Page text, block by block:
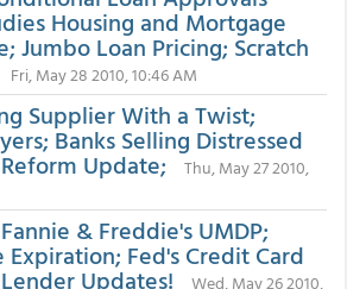
Housing and Mortgage
Jumbo Loan Pricing; Scratch
Fri, May 28 2010, 10:46 AM
Supplier With a Twist;
Banks Selling Distressed
Update;
Thu, May 27 2010,
& Freddie's UMDP;
Expiration; Fed's Credit Card
Updates!
Wed, May 26 2010,